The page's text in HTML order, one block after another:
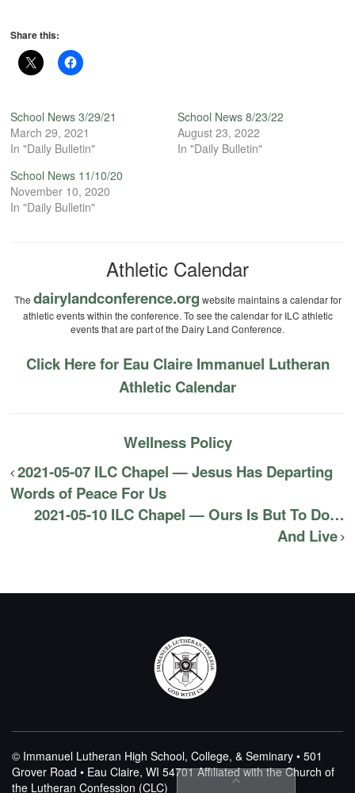
Share this:
School News 3/29/21
March 29, 2021
In "Daily Bulletin"
School News 8/23/22
August 23, 2022
In "Daily Bulletin"
School News 11/10/20
November 10, 2020
In "Daily Bulletin"
Athletic Calendar
The dairylandconference.org website maintains a calendar for
athletic events within the conference. To see the calendar for ILC athletic
events that are part of the Dairy Land Conference.
Click Here for Eau Claire Immanuel Lutheran
Athletic Calendar
Wellness Policy
2021-05-07 ILC Chapel — Jesus Has Departing
Words of Peace For Us
2021-05-10 ILC Chapel — Ours Is But To Do…
And Live
© Immanuel Lutheran High School, College, & Seminary • 501
Grover Road • Eau Claire, WI 54701Affiliated with the Church of
the Lutheran Confession (CLC)